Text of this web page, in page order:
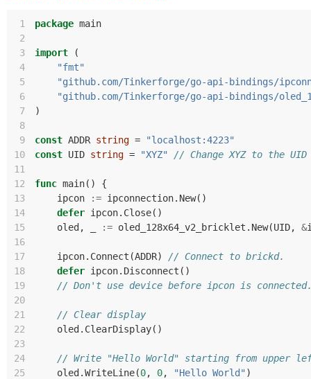
1 package main
2
3
import
(
4
"fmt"
5
"github.com/Tinkerforge/go-api-bindings/
6
"github.com/Tinkerforge/go-api-bindings/
7
)
8
9
const ADDR string =
"localhost:4223"
10
const UID string = "XYZ"
// Change XYZ to the
11
12
func main()
{
13
ipcon := ipconnection. New()
14
defer ipcon. Close()
15
oled , := oled_128x64_v2_bricklet . New(UID, &
16
17
ipcon. Connect (ADDR)
// Connect to brickd.
18
defer ipcon. Disconnect ()
19
// Don't use device before ipcon is
20
21
// Clear display
22
oled . ClearDisplay()
23
24
// Write "Hello World" starting from upper
25
oled .WriteLine(0, 0, "Hello World" )